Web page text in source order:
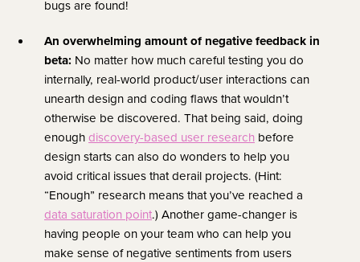
bugs are found!
An overwhelming amount of negative feedback in
beta: No matter how much careful testing you do
internally, real-world product/user interactions can
unearth design and coding flaws that wouldn’t
otherwise be discovered. That being said, doing
enoughdiscovery-based user research before
design starts can also do wonders to help you
avoid critical issues that derail projects. (Hint:
“Enough” research means that you’ve reached a
data saturation point.) Another game-changer is
having people on your team who can help you
make sense of negative sentiments from users